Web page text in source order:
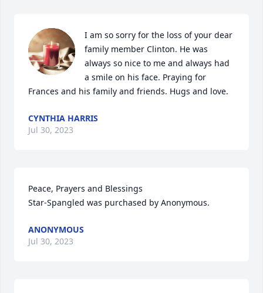
I am so sorry for the loss of your dear
family member Clinton. He was
always so nice to me and always had
a smile on his face. Praying for
Frances and his family and friends. Hugs and love.
CYNTHIA HARRIS
Jul 30, 2023
Peace, Prayers and Blessings
Star-Spangled was purchased by Anonymous.
ANONYMOUS
Jul 30, 2023